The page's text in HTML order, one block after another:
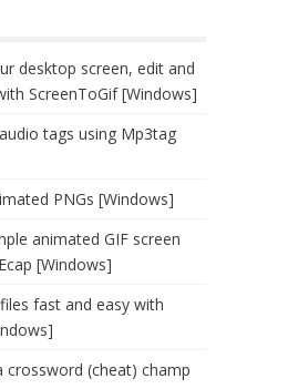
desktop screen, edit and
ScreenToGif [Windows]
tags using Mp3tag
PNGs [Windows]
animated GIF screen
[Windows]
fast and easy with
(cheat) champ